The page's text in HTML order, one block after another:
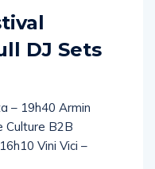
DJ Sets
– 19h40 Armin
Culture B2B
Vini Vici –